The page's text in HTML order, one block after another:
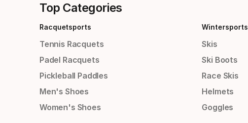
Top Categories
Racquetsports
Tennis Racquets
Padel Racquets
Pickleball Paddles
Men's Shoes
Women's Shoes
Wintersports
Skis
Ski Boots
Race Skis
Helmets
Goggles